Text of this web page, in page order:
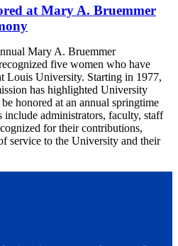
at Mary A. Bruemmer
Mary A. Bruemmer
five women who have
Louis University. Starting in 1977,
has highlighted University
honored at an annual springtime
include administrators, faculty, staff
for their contributions,
service to the University and their